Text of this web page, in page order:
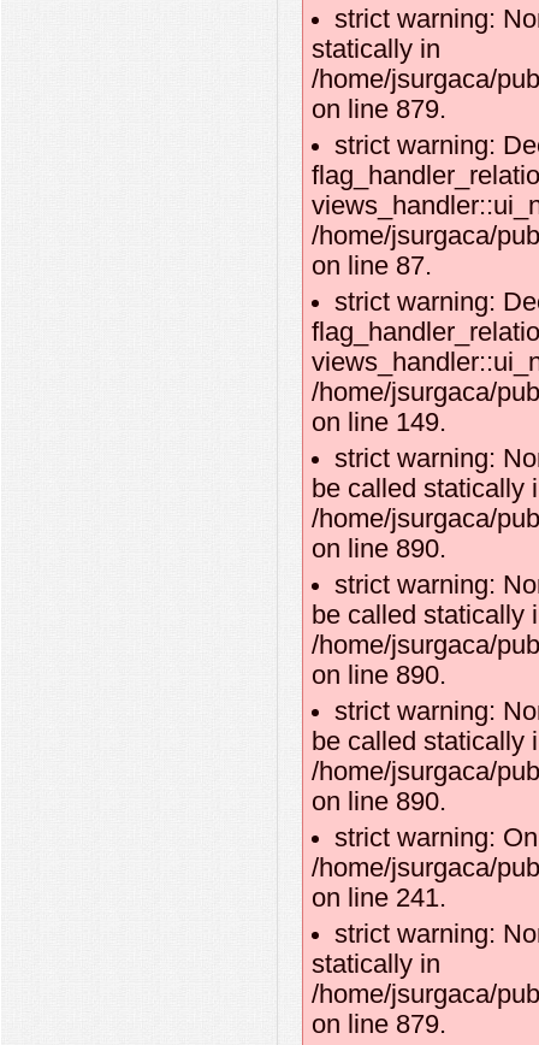
strict warning:
statically in
/home/jsurgaca/
on line 879.
strict warning:
/home/jsurgaca/
on line 87.
strict warning:
/home/jsurgaca/
on line 149.
strict warning:
be called statically
/home/jsurgaca/
on line 890.
strict warning:
be called statically
/home/jsurgaca/
on line 890.
strict warning:
be called statically
/home/jsurgaca/
on line 890.
strict warning:
/home/jsurgaca/
on line 241.
strict warning:
statically in
/home/jsurgaca/
on line 879.